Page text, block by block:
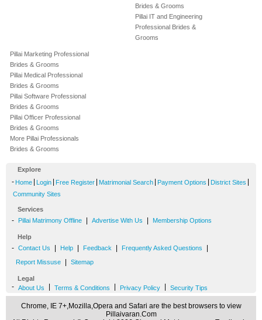
Brides & Grooms
Pillai IT and Engineering
Professional Brides &
Grooms
Pillai Marketing Professional
Brides & Grooms
Pillai Medical Professional
Brides & Grooms
Pillai Software Professional
Brides & Grooms
Pillai Officer Professional
Brides & Grooms
More Pillai Professionals
Brides & Grooms
Explore
- Home Login Free Register Matrimonial Search Payment Options District Sites
Community Sites
Services
- Pillai Matrimony Offline Advertise With Us Membership Options
Help
- Contact Us Help Feedback Frequently Asked Questions
Report Missuse Sitemap
Legal
- About Us Terms & Conditions Privacy Policy Security Tips
Chrome, IE 7+,Mozilla,Opera and Safari are the best browsers to view
Pillaivaran.Com